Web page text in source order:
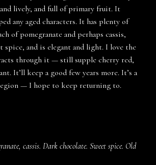
and lively, and full of primary fruit. It
any aged characters. It has plenty of
of pomegranate and perhaps cassis,
and is elegant and light. I love the
through it — still supple cherry red,
It’ll keep a good few years more. It’s a
— I hope to keep returning to.
cassis. Dark chocolate. Sweet spice. Old